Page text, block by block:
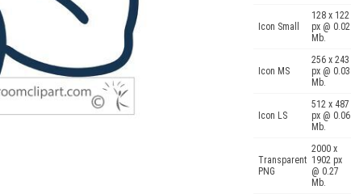
Icon Small
128 x 122
px @ 0.02
Mb.
Icon MS
256 x 243
px @ 0.03
Mb.
Icon LS
512 x 487
px @ 0.06
Mb.
Transparent
PNG
2000 x
1902 px
@ 0.27
Mb.